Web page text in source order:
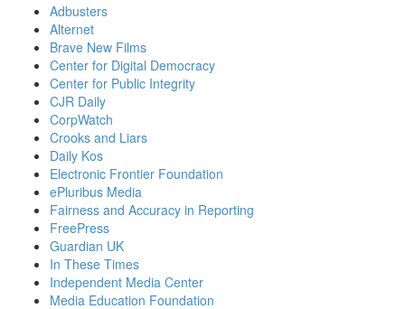
Adbusters
Alternet
Brave New Films
Center for Digital Democracy
Center for Public Integrity
CJR Daily
CorpWatch
Crooks and Liars
Daily Kos
Electronic Frontier Foundation
ePluribus Media
Fairness and Accuracy in Reporting
FreePress
Guardian UK
In These Times
Independent Media Center
Media Education Foundation